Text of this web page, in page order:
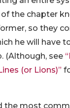
the chapter
so they
he will have
(Although, see
(or Lions)”
the most